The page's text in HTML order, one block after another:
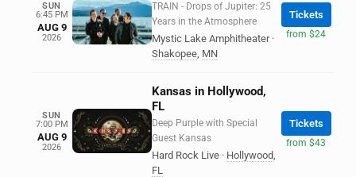
SUN
6:45 PM
AUG 9
2026
TRAIN - Drops of Jupiter: 25
Years in the Atmosphere
Mystic Lake Amphitheater ·
Shakopee, MN
Tickets
from $24
SUN
7:00 PM
AUG 9
2026
Kansas in Hollywood,
FL
Deep Purple with Special
Guest Kansas
Hard Rock Live · Hollywood,
FL
Tickets
from $43